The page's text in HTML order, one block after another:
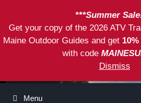
***Summer
Get your copy of the 2026 ATV
Maine Outdoor Guides and get
with code
Dismiss
content
Menu